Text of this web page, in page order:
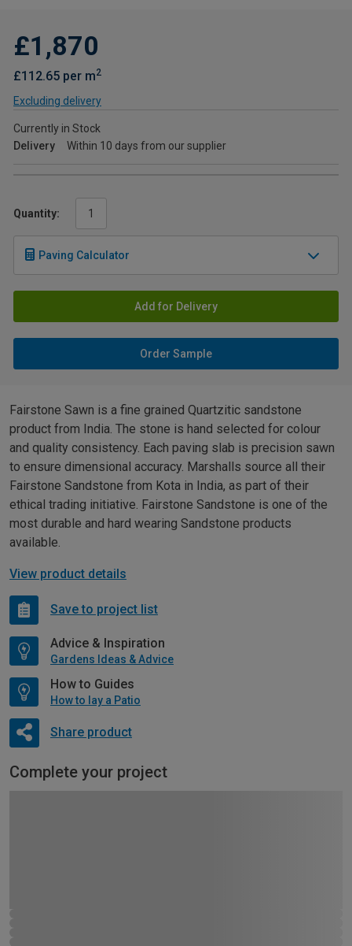
£1,870
£112.65 per m2
Excluding delivery
Currently in Stock
Delivery
Within 10 days from our supplier
Quantity:
Paving Calculator
Add for Delivery
Order Sample
Fairstone Sawn is a fine grained Quartzitic sandstone
product from India. The stone is hand selected for colour
and quality consistency. Each paving slab is precision sawn
to ensure dimensional accuracy. Marshalls source all their
Fairstone Sandstone from Kota in India, as part of their
ethical trading initiative. Fairstone Sandstone is one of the
most durable and hard wearing Sandstone products
available.
View product details
Save to project list
Advice & Inspiration
Gardens Ideas & Advice
How to Guides
How to lay a Patio
Share product
Complete your project